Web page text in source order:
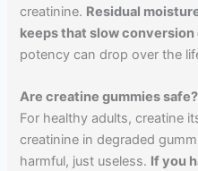
creatinine. Residual
keeps that slow
potency can drop over the
Are creatine gummies safe?
For healthy adults, creatine
creatinine in degraded
harmful, just useless. If you